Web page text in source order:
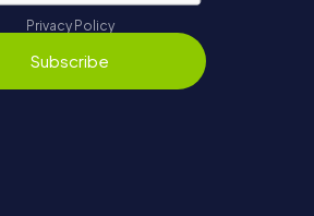
Privacy Policy
Subscribe